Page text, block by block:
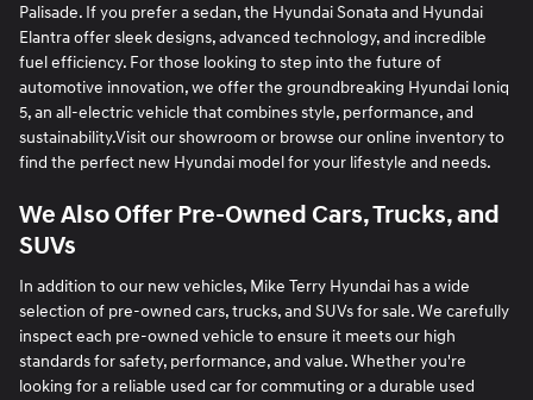
Palisade. If you prefer a sedan, the Hyundai Sonata and Hyundai
Elantra offer sleek designs, advanced technology, and incredible
fuel efficiency. For those looking to step into the future of
automotive innovation, we offer the groundbreaking Hyundai Ioniq
5, an all-electric vehicle that combines style, performance, and
sustainability.Visit our showroom or browse our online inventory to
find the perfect new Hyundai model for your lifestyle and needs.
We Also Offer Pre-Owned Cars, Trucks, and
SUVs
In addition to our new vehicles, Mike Terry Hyundai has a wide
selection of pre-owned cars, trucks, and SUVs for sale. We carefully
inspect each pre-owned vehicle to ensure it meets our high
standards for safety, performance, and value. Whether you're
looking for a reliable used car for commuting or a durable used